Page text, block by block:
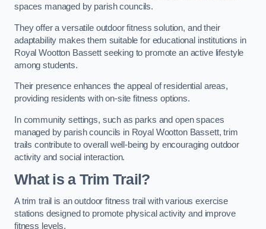
spaces managed by parish councils.
They offer a versatile outdoor fitness solution, and their
adaptability makes them suitable for educational institutions in
Royal Wootton Bassett seeking to promote an active lifestyle
among students.
Their presence enhances the appeal of residential areas,
providing residents with on-site fitness options.
In community settings, such as parks and open spaces
managed by parish councils in Royal Wootton Bassett, trim
trails contribute to overall well-being by encouraging outdoor
activity and social interaction.
What is a Trim Trail?
A trim trail is an outdoor fitness trail with various exercise
stations designed to promote physical activity and improve
fitness levels.